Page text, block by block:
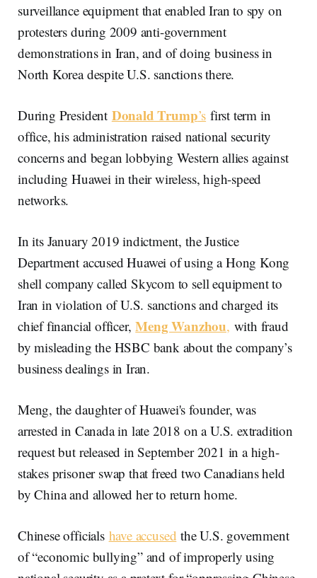
surveillance equipment that enabled Iran to spy on
protesters during 2009 anti-government
demonstrations in Iran, and of doing business in
North Korea despite U.S. sanctions there.
During President Donald Trump’s first term in
office, his administration raised national security
concerns and began lobbying Western allies against
including Huawei in their wireless, high-speed
networks.
In its January 2019 indictment, the Justice
Department accused Huawei of using a Hong Kong
shell company called Skycom to sell equipment to
Iran in violation of U.S. sanctions and charged its
chief financial officer,Meng Wanzhou, with fraud
by misleading the HSBC bank about the company’s
business dealings in Iran.
Meng, the daughter of Huawei's founder, was
arrested in Canada in late 2018 on a U.S. extradition
request but released in September 2021 in a high-
stakes prisoner swap that freed two Canadians held
by China and allowed her to return home.
Chinese officials have accused the U.S. government
of “economic bullying” and of improperly using